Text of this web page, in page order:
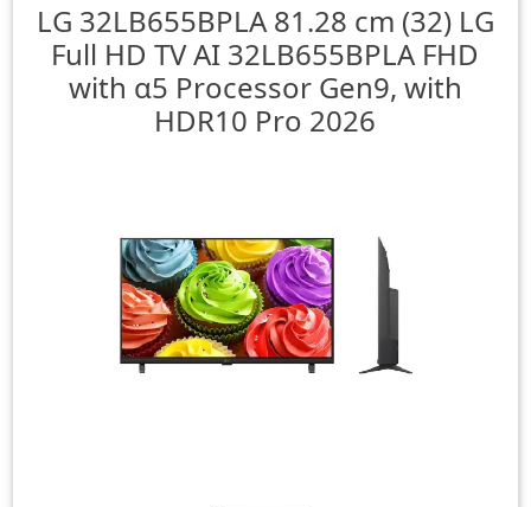
LG 32LB655BPLA 81.28 cm (32) LG
Full HD TV AI 32LB655BPLA FHD
with α5 Processor Gen9, with
HDR10 Pro 2026